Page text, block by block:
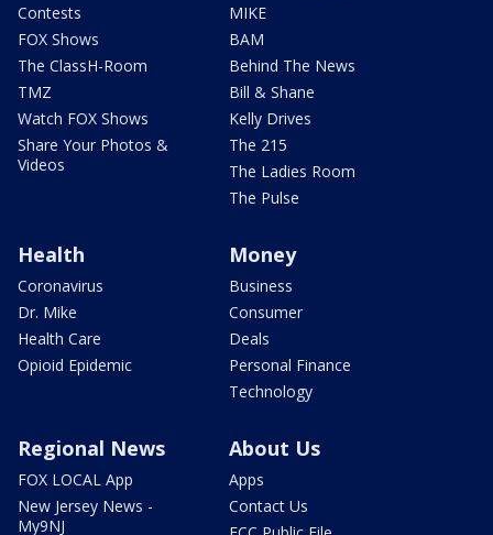
Contests
FOX Shows
The ClassH-Room
TMZ
Watch FOX Shows
Share Your Photos &
Videos
MIKE
BAM
Behind The News
Bill & Shane
Kelly Drives
The 215
The Ladies Room
The Pulse
Health
Coronavirus
Dr. Mike
Health Care
Opioid Epidemic
Money
Business
Consumer
Deals
Personal Finance
Technology
Regional News
FOX LOCAL App
New Jersey News -
My9NJ
About Us
Apps
Contact Us